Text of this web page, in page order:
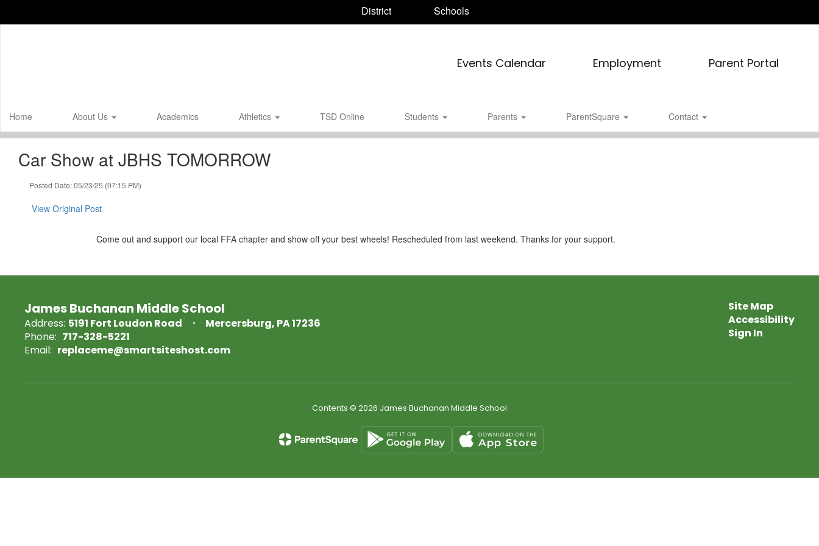
District Schools
Events Calendar Employment Parent Portal
Home About Us Academics Athletics TSD Online Students Parents ParentSquare Contact
Car Show at JBHS TOMORROW
Posted Date: 05/23/25 (07:15 PM)
View Original Post
Come out and support our local FFA chapter and show off your best wheels! Rescheduled from last weekend. Thanks for your support.
James Buchanan Middle School
Address: 5191 Fort Loudon Road
Mercersburg, PA 17236
Phone: 717-328-5221
Email: replaceme@smartsiteshost.com
Site Map
Accessibility
Sign In
Contents © 2026 James Buchanan Middle School